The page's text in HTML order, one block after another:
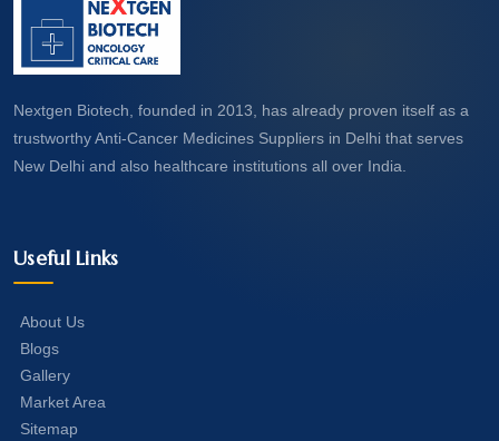
Nextgen Biotech, founded in 2013, has already proven itself as a
trustworthy Anti-Cancer Medicines Suppliers in Delhi that serves
New Delhi and also healthcare institutions all over India.
Useful Links
About Us
Blogs
Gallery
Market Area
Sitemap